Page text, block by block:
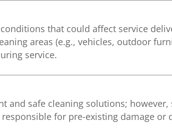
that could affect service
areas (e.g., vehicles, outdoor
service.
and safe cleaning solutions;
for pre-existing damage or